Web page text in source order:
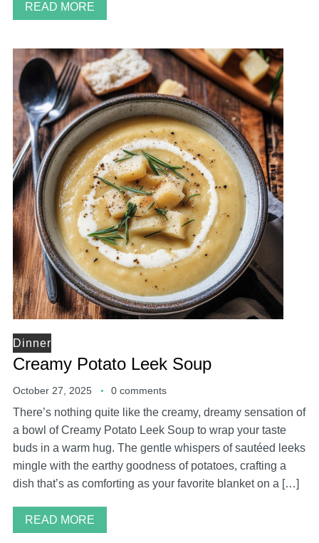
READ MORE
Dinner
Creamy Potato Leek Soup
October 27, 2025 0 comments
There’s nothing quite like the creamy, dreamy sensation of
a bowl of Creamy Potato Leek Soup to wrap your taste
buds in a warm hug. The gentle whispers of sautéed leeks
mingle with the earthy goodness of potatoes, crafting a
dish that’s as comforting as your favorite blanket on a […]
READ MORE